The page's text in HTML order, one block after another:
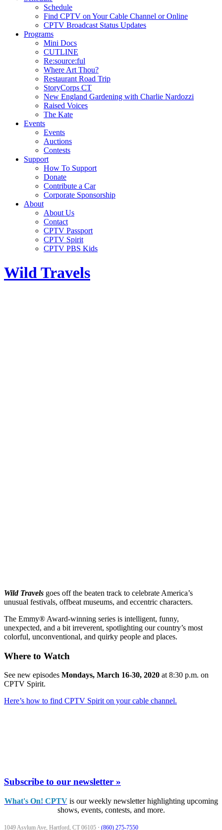
Schedule
Find CPTV on Your Cable Channel or Online
CPTV Broadcast Status Updates
Programs
Mini Docs
CUTLINE
Re:source:ful
Where Art Thou?
Restaurant Road Trip
StoryCorps CT
New England Gardening with Charlie Nardozzi
Raised Voices
The Kate
Events
Events
Auctions
Contests
Support
How To Support
Donate
Contribute a Car
Corporate Sponsorship
About
About Us
Contact
CPTV Passport
CPTV Spirit
CPTV PBS Kids
Wild Travels
Wild Travels goes off the beaten track to celebrate America’s
unusual festivals, offbeat museums, and eccentric characters.
The Emmy® Award-winning series is intelligent, funny,
unexpected, and a bit irreverent, spotlighting our country’s most
colorful, unconventional, and quirky people and places.
Where to Watch
See new episodes Mondays, March 16-30, 2020 at 8:30 p.m. on
CPTV Spirit.
Here’s how to find CPTV Spirit on your cable channel.
Subscribe to our newsletter »
What's On! CPTVis our weekly newsletter highlighting upcoming
shows, events, contests, and more.
1049 Asylum Ave, Hartford, CT 06105 · (860) 275-7550